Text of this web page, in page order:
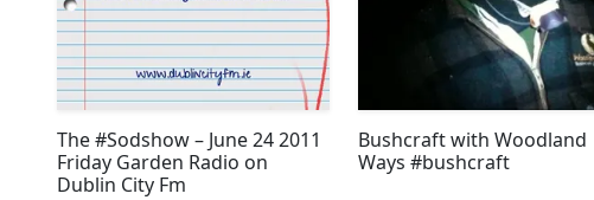
The #Sodshow – June 24 2011
Friday Garden Radio on
Dublin City Fm
Bushcraft with Woodland
Ways #bushcraft